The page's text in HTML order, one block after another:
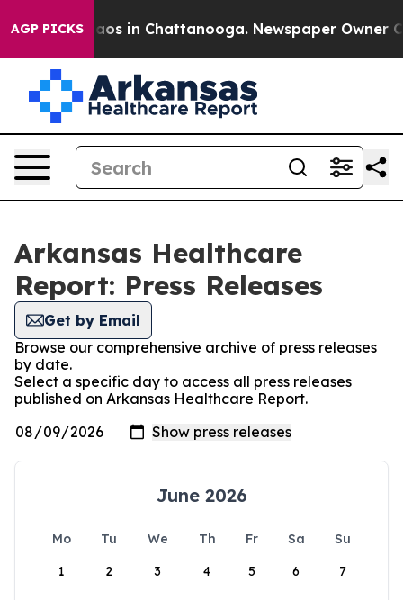
AGP PICKSChaos in Chattanooga. Newspaper Owner
Arkansas Healthcare
Report: Press Releases
Get by Email
Browse our comprehensive archive of press releases
by date.
Select a specific day to access all press releases
published on Arkansas Healthcare Report.
June 2026
Mo Tu We Th Fr Sa
Su
1
2 3 4 5 6 7